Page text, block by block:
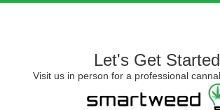
Let's Get Started
Visit us in person for a professional